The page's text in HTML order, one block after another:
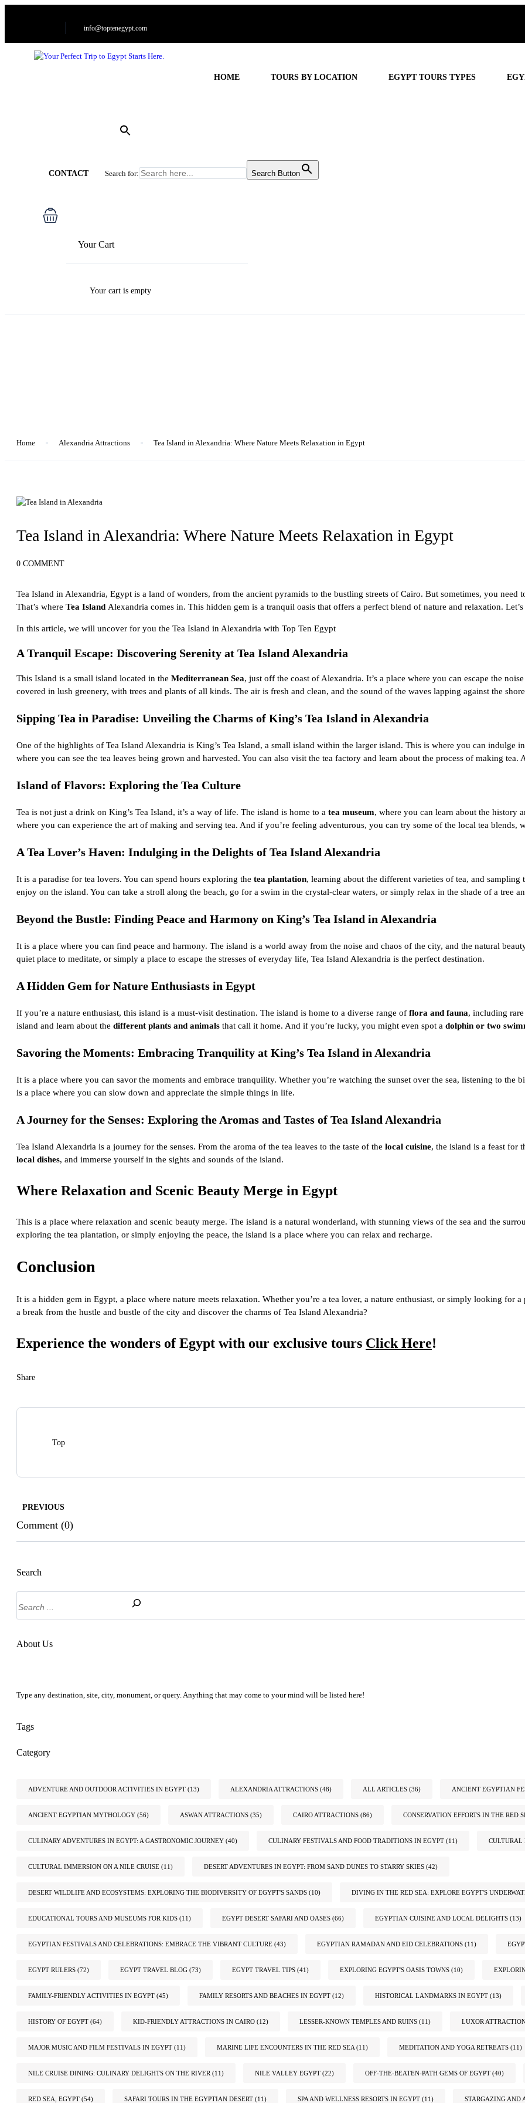
info@toptenegypt.com
HOME TOURS BY LOCATION EGYPT TOURS TYPES
CONTACT Search for: Search Button
Your Cart
Your cart is empty
Home Alexandria Attractions Tea Island in Alexandria: Where Nature Meets Relaxation in Egypt
Tea Island in Alexandria: Where Nature Meets Relaxation in Egypt
0 COMMENT
Tea Island in Alexandria, Egypt is a land of wonders, from the ancient pyramids to the bustling streets of Cairo. But sometimes, you need
That’s where Tea Island Alexandria comes in. This hidden gem is a tranquil oasis that offers a perfect blend of nature and relaxation.
In this article, we will uncover for you the Tea Island in Alexandria with Top Ten Egypt
A Tranquil Escape: Discovering Serenity at Tea Island Alexandria
This Island is a small island located in the Mediterranean Sea, just off the coast of Alexandria. It’s a place where you can escape the
covered in lush greenery, with trees and plants of all kinds. The air is fresh and clean, and the sound of the waves lapping against the
Sipping Tea in Paradise: Unveiling the Charms of King’s Tea Island in Alexandria
One of the highlights of Tea Island Alexandria is King’s Tea Island, a small island within the larger island. This is where you can indulge
where you can see the tea leaves being grown and harvested. You can also visit the tea factory and learn about the process of making
Island of Flavors: Exploring the Tea Culture
Tea is not just a drink on King’s Tea Island, it’s a way of life. The island is home to a tea museum, where you can learn about the history
where you can experience the art of making and serving tea. And if you’re feeling adventurous, you can try some of the local tea blends,
A Tea Lover’s Haven: Indulging in the Delights of Tea Island Alexandria
It is a paradise for tea lovers. You can spend hours exploring the tea plantation, learning about the different varieties of tea, and
enjoy on the island. You can take a stroll along the beach, go for a swim in the crystal-clear waters, or simply relax in the shade of a tree
Beyond the Bustle: Finding Peace and Harmony on King’s Tea Island in Alexandria
It is a place where you can find peace and harmony. The island is a world away from the noise and chaos of the city, and the natural
quiet place to meditate, or simply a place to escape the stresses of everyday life, Tea Island Alexandria is the perfect destination.
A Hidden Gem for Nature Enthusiasts in Egypt
If you’re a nature enthusiast, this island is a must-visit destination. The island is home to a diverse range of flora and fauna, including
island and learn about the different plants and animals that call it home. And if you’re lucky, you might even spot a dolphin or two
Savoring the Moments: Embracing Tranquility at King’s Tea Island in Alexandria
It is a place where you can savor the moments and embrace tranquility. Whether you’re watching the sunset over the sea, listening to
is a place where you can slow down and appreciate the simple things in life.
A Journey for the Senses: Exploring the Aromas and Tastes of Tea Island Alexandria
Tea Island Alexandria is a journey for the senses. From the aroma of the tea leaves to the taste of the local cuisine, the island is a feast for
local dishes, and immerse yourself in the sights and sounds of the island.
Where Relaxation and Scenic Beauty Merge in Egypt
This is a place where relaxation and scenic beauty merge. The island is a natural wonderland, with stunning views of the sea and the
exploring the tea plantation, or simply enjoying the peace, the island is a place where you can relax and recharge.
Conclusion
It is a hidden gem in Egypt, a place where nature meets relaxation. Whether you’re a tea lover, a nature enthusiast, or simply looking for
a break from the hustle and bustle of the city and discover the charms of Tea Island Alexandria?
Experience the wonders of Egypt with our exclusive tours Click Here!
Share
Top
PREVIOUS
Comment (0)
Search
About Us
Type any destination, site, city, monument, or query. Anything that may come to your mind will be listed here!
Tags
Category
ADVENTURE AND OUTDOOR ACTIVITIES IN EGYPT (13) ALEXANDRIA ATTRACTIONS (48) ALL ARTICLES (36) ANCIENT EGYPTIAN
ANCIENT EGYPTIAN MYTHOLOGY (56) ASWAN ATTRACTIONS (35) CAIRO ATTRACTIONS (86) CONSERVATION EFFORTS IN THE RED
CULINARY ADVENTURES IN EGYPT: A GASTRONOMIC JOURNEY (40) CULINARY FESTIVALS AND FOOD TRADITIONS IN EGYPT (11) CULTURAL
CULTURAL IMMERSION ON A NILE CRUISE (11) DESERT ADVENTURES IN EGYPT: FROM SAND DUNES TO STARRY SKIES (42)
DESERT WILDLIFE AND ECOSYSTEMS: EXPLORING THE BIODIVERSITY OF EGYPT'S SANDS (10) DIVING IN THE RED SEA: EXPLORE EGYPT'S
EDUCATIONAL TOURS AND MUSEUMS FOR KIDS (11) EGYPT DESERT SAFARI AND OASES (66) EGYPTIAN CUISINE AND LOCAL DELIGHTS (13)
EGYPTIAN FESTIVALS AND CELEBRATIONS: EMBRACE THE VIBRANT CULTURE (43) EGYPTIAN RAMADAN AND EID CELEBRATIONS (11)
EGYPT RULERS (72) EGYPT TRAVEL BLOG (73) EGYPT TRAVEL TIPS (41) EXPLORING EGYPT'S OASIS TOWNS (10)
FAMILY-FRIENDLY ACTIVITIES IN EGYPT (45) FAMILY RESORTS AND BEACHES IN EGYPT (12) HISTORICAL LANDMARKS IN EGYPT (13)
HISTORY OF EGYPT (64) KID-FRIENDLY ATTRACTIONS IN CAIRO (12) LESSER-KNOWN TEMPLES AND RUINS (11) LUXOR
MAJOR MUSIC AND FILM FESTIVALS IN EGYPT (11) MARINE LIFE ENCOUNTERS IN THE RED SEA (11) MEDITATION AND YOGA RETREATS (11)
NILE CRUISE DINING: CULINARY DELIGHTS ON THE RIVER (11) NILE VALLEY EGYPT (22) OFF-THE-BEATEN-PATH GEMS OF EGYPT (40)
RED SEA, EGYPT (54) SAFARI TOURS IN THE EGYPTIAN DESERT (11) SPA AND WELLNESS RESORTS IN EGYPT (11) STARGAZING AND